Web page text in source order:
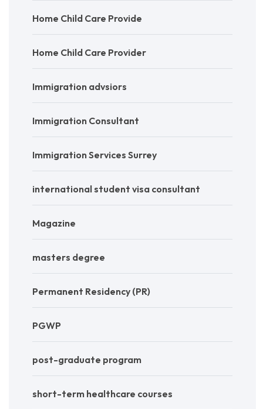
Home Child Care Provide
Home Child Care Provider
Immigration advsiors
Immigration Consultant
Immigration Services Surrey
international student visa consultant
Magazine
masters degree
Permanent Residency (PR)
PGWP
post-graduate program
short-term healthcare courses